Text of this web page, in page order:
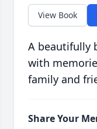
View Book
A beautifully
with
family and
Share Your